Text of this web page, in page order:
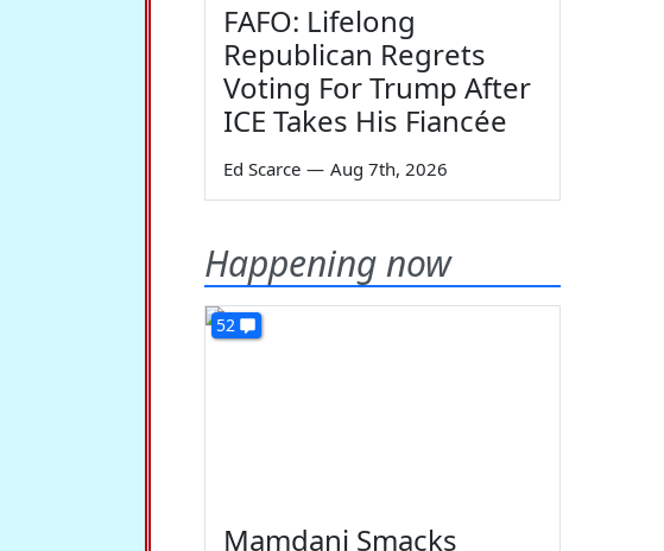
FAFO: Lifelong
Republican Regrets
Voting For Trump After
ICE Takes His Fiancée
Ed Scarce — Aug 7th, 2026
Happening now
52
Mamdani Smacks